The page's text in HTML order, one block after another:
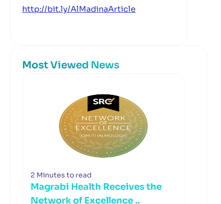
http://bit.ly/AlMadinaArticle
Most Viewed News
2 Minutes to read
Magrabi Health Receives the
Network of Excellence ..